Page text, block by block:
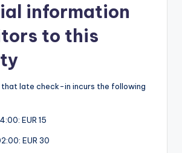
information
to this
that late check-in incurs the following
EUR 15
EUR 30